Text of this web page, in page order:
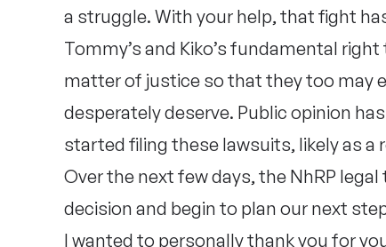
a struggle. With your help, that fight
Tommy’s and Kiko’s fundamental
matter of justice so that they too may
desperately deserve. Public opinion
started filing these lawsuits, likely as a
Over the next few days, the NhRP
decision and begin to plan our next
I wanted to personally thank you for